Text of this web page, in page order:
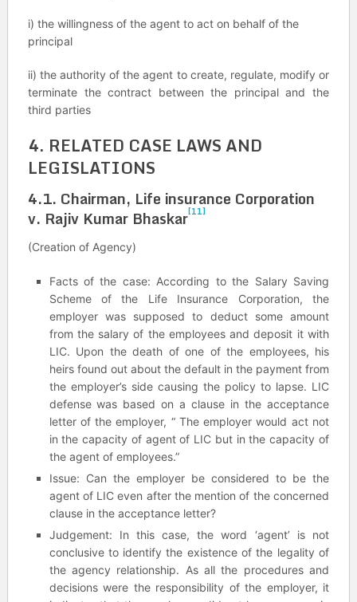
i) the willingness of the agent to act on behalf of the
principal
ii) the authority of the agent to create, regulate, modify or
terminate the contract between the principal and the
third parties
4. RELATED CASE LAWS AND
LEGISLATIONS
4.1. Chairman, Life insurance Corporation
v. Rajiv Kumar Bhaskar[11]
(Creation of Agency)
Facts of the case: According to the Salary Saving
Scheme of the Life Insurance Corporation, the
employer was supposed to deduct some amount
from the salary of the employees and deposit it with
LIC. Upon the death of one of the employees, his
heirs found out about the default in the payment from
the employer’s side causing the policy to lapse. LIC
defense was based on a clause in the acceptance
letter of the employer, “ The employer would act not
in the capacity of agent of LIC but in the capacity of
the agent of employees.”
Issue: Can the employer be considered to be the
agent of LIC even after the mention of the concerned
clause in the acceptance letter?
Judgement: In this case, the word ‘agent’ is not
conclusive to identify the existence of the legality of
the agency relationship. As all the procedures and
decisions were the responsibility of the employer, it